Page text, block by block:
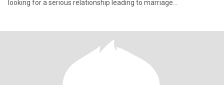
looking for a serious relationship leading to marriage...